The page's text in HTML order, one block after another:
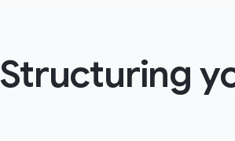
Structuring